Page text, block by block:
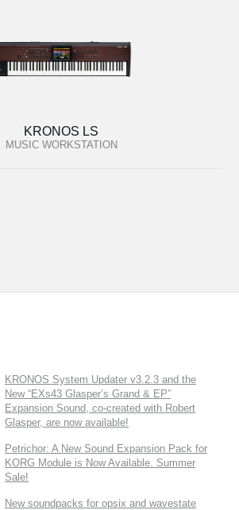
KRONOS LS
MUSIC WORKSTATION
KRONOS System Updater v3.2.3 and the
New “EXs43 Glasper’s Grand & EP”
Expansion Sound, co-created with Robert
Glasper, are now available!
Petrichor: A New Sound Expansion Pack for
KORG Module is Now Available. Summer
Sale!
New soundpacks for opsix and wavestate